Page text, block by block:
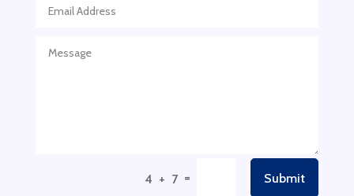
Aerial Crop Spraying
Agricultural Service
4 + 7 = Submit